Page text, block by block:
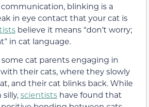
blinking is a
in eye contact that your cat is
believe it means “don’t worry;
in cat language.
some cat parents engaging in
with their cats, where they slowly
and their cat blinks back. While
scientists have found that